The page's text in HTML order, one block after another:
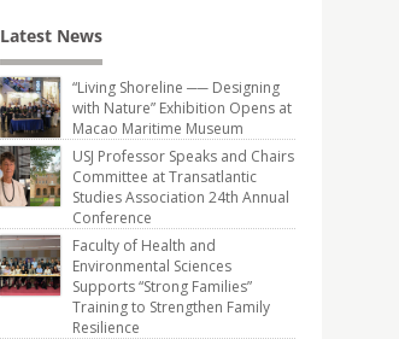
Latest News
“Living Shoreline ── Designing
with Nature” Exhibition Opens at
Macao Maritime Museum
USJ Professor Speaks and Chairs
Committee at Transatlantic
Studies Association 24th Annual
Conference
Faculty of Health and
Environmental Sciences
Supports “Strong Families”
Training to Strengthen Family
Resilience